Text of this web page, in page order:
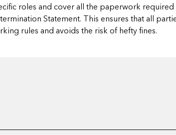
roles and cover all the paperwork required
Statement. This ensures that all
rules and avoids the risk of hefty fines.